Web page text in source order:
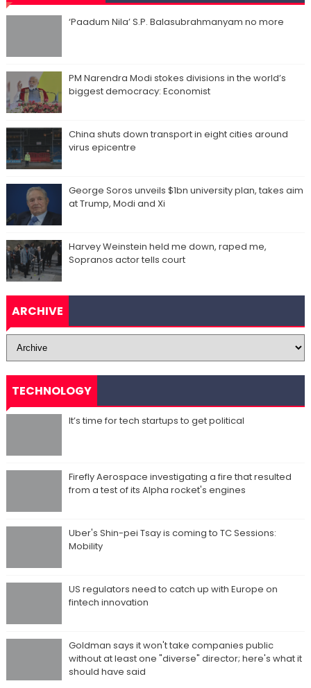
‘Paadum Nila’ S.P. Balasubrahmanyam no more
PM Narendra Modi stokes divisions in the world’s
biggest democracy: Economist
China shuts down transport in eight cities around
virus epicentre
George Soros unveils $1bn university plan, takes aim
at Trump, Modi and Xi
Harvey Weinstein held me down, raped me,
Sopranos actor tells court
ARCHIVE
TECHNOLOGY
It’s time for tech startups to get political
Firefly Aerospace investigating a fire that resulted
from a test of its Alpha rocket's engines
Uber's Shin-pei Tsay is coming to TC Sessions:
Mobility
US regulators need to catch up with Europe on
fintech innovation
Goldman says it won't take companies public
without at least one "diverse" director; here's what it
should have said